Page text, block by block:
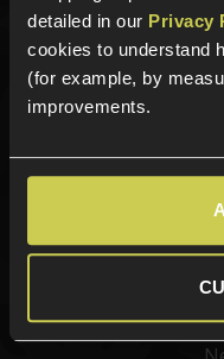
detailed in our Privacy
cookies to understand
(for example, by
improvements.
Sign up for